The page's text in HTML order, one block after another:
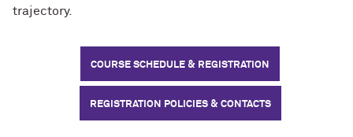
trajectory.
COURSE SCHEDULE & REGISTRATION
REGISTRATION POLICIES & CONTACTS